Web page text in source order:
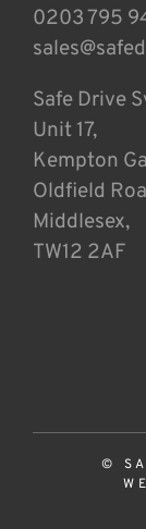
0203 795
Safe Drive
Unit 17,
Kempton
Oldfield
Middlesex,
TW12 2AF
©